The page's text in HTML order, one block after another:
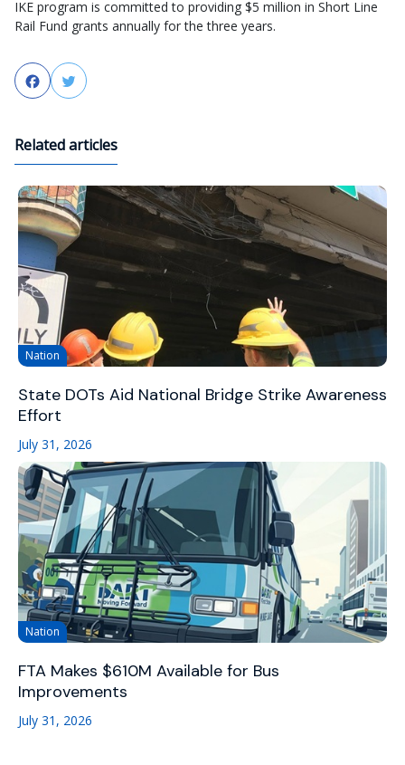
IKE program is committed to providing $5 million in Short Line
Rail Fund grants annually for the three years.
FacebookTwitter
Related articles
Nation
State DOTs Aid National Bridge Strike Awareness
Effort
July 31, 2026
Nation
FTA Makes $610M Available for Bus
Improvements
July 31, 2026